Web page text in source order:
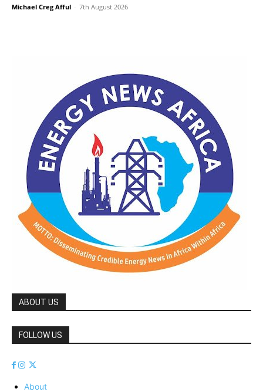
Michael Creg Afful - 7th August 2026
ABOUT US
FOLLOW US
About